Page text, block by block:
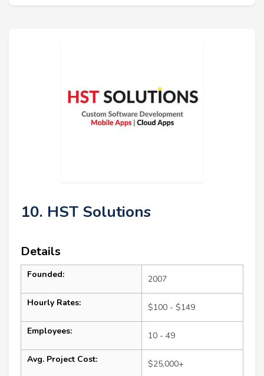
10. HST Solutions
Details
Founded: 2007
Hourly Rates: $100 - $149
Employees: 10 - 49
Avg. Project Cost: $25,000+